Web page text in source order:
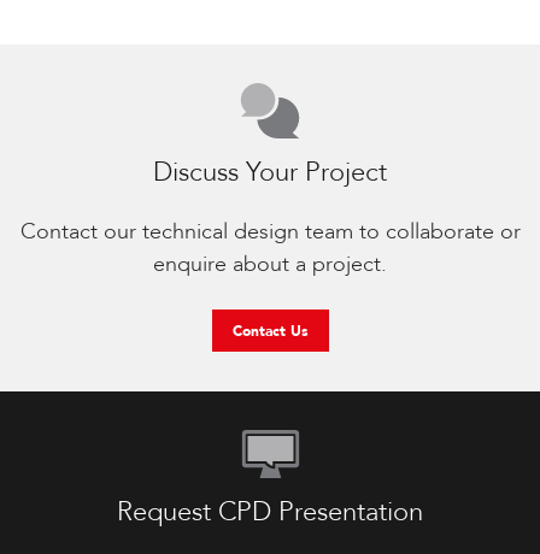
Discuss Your Project
Contact our technical design team to collaborate or
enquire about a project.
Contact Us
Request CPD Presentation